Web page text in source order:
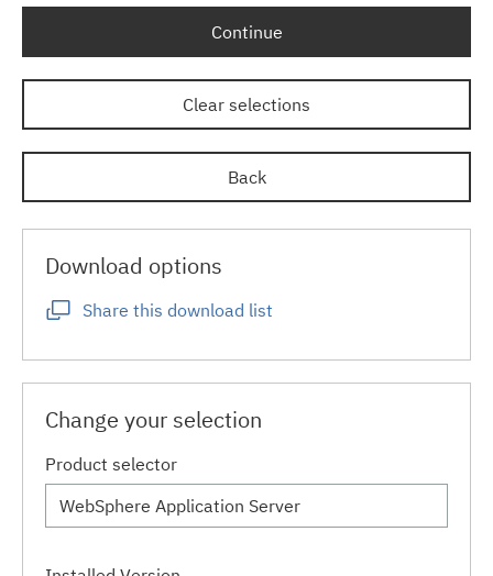
Continue
Clear selections
Back
Download options
Share this download list
Change your selection
Product selector